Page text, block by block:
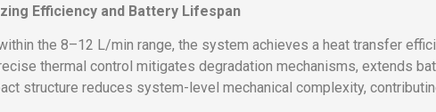
Efficiency and Battery Lifespan
the 8–12 L/min range, the system achieves a heat transfer
thermal control mitigates degradation mechanisms, extends
structure reduces system-level mechanical complexity,